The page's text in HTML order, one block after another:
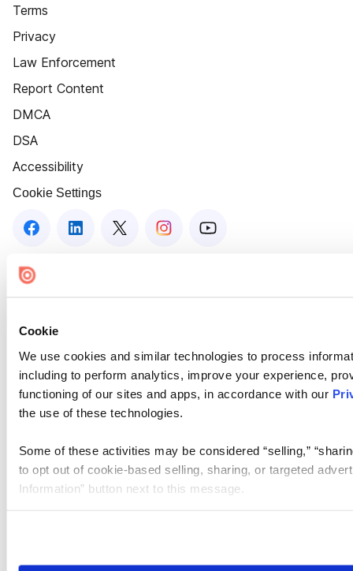
Cookie
We use cookies and similar technologies to process
including to perform analytics, improve your experience,
functioning of our sites and apps, in accordance with our
the use of these technologies.
Some of these activities may be considered “selling,”
to opt out of cookie-based selling, sharing, or targeted
Information” button next to this message.
need to be set again.
Terms
Privacy
Law Enforcement
Report Content
DMCA
DSA
Accessibility
Cookie Settings